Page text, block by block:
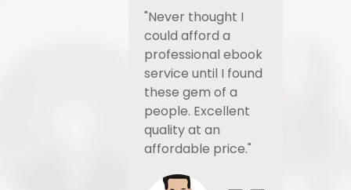
"Never thought I
could afford a
professional ebook
service until I found
these gem of a
people. Excellent
quality at an
affordable price."